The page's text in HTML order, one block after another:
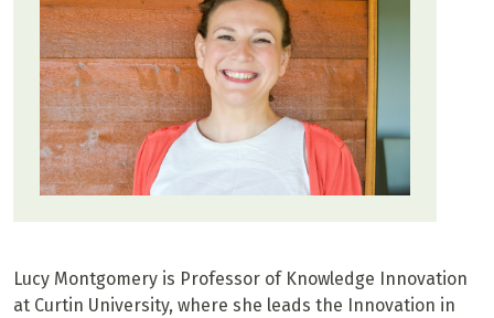
Lucy Montgomery is Professor of Knowledge Innovation
at Curtin University, where she leads the Innovation in